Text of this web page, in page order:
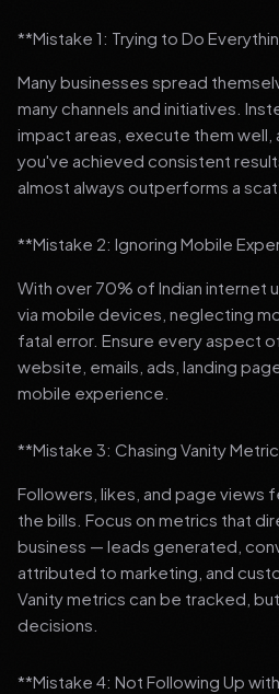
**Mistake 1: Trying to Do
Many businesses spread
many channels and initiatives.
impact areas, execute them well,
you've achieved consistent
almost always outperforms a
**Mistake 2: Ignoring Mobile
With over 70% of Indian internet
via mobile devices, neglecting
fatal error. Ensure every aspect
website, emails, ads, landing
mobile experience.
**Mistake 3: Chasing Vanity
Followers, likes, and page views
the bills. Focus on metrics that
business — leads generated,
attributed to marketing, and
Vanity metrics can be tracked,
decisions.
**Mistake 4: Not Following Up